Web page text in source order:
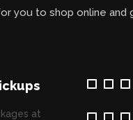
you to shop online
at